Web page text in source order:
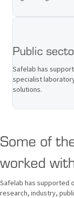
Public
Safelab has
specialist
solutions.
Some of
worked
Safelab has supported
research, industry,